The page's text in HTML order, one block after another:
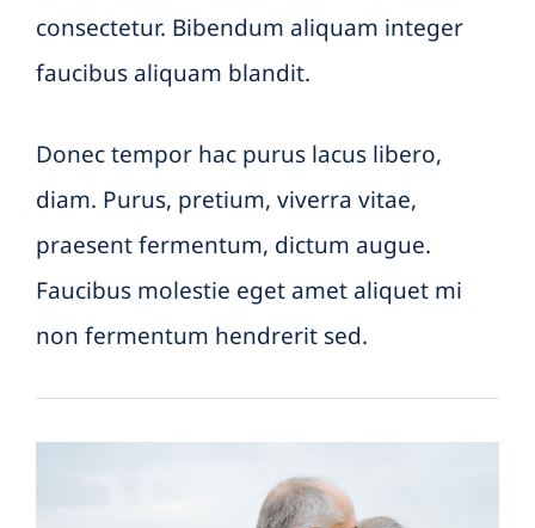
consectetur. Bibendum aliquam integer
faucibus aliquam blandit.
Donec tempor hac purus lacus libero,
diam. Purus, pretium, viverra vitae,
praesent fermentum, dictum augue.
Faucibus molestie eget amet aliquet mi
non fermentum hendrerit sed.